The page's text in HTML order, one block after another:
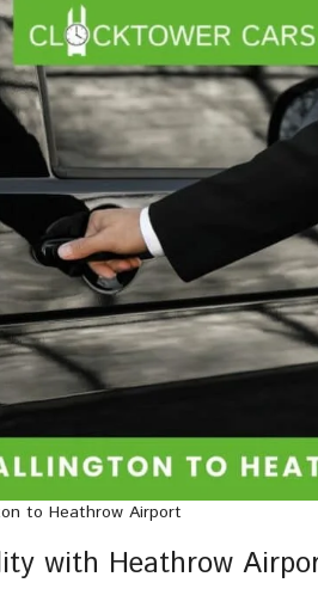
to Heathrow Airport
with Heathrow